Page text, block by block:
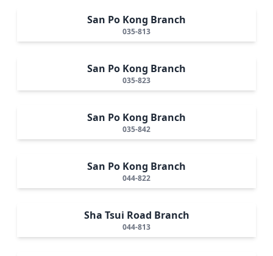
San Po Kong Branch
035-813
San Po Kong Branch
035-823
San Po Kong Branch
035-842
San Po Kong Branch
044-822
Sha Tsui Road Branch
044-813